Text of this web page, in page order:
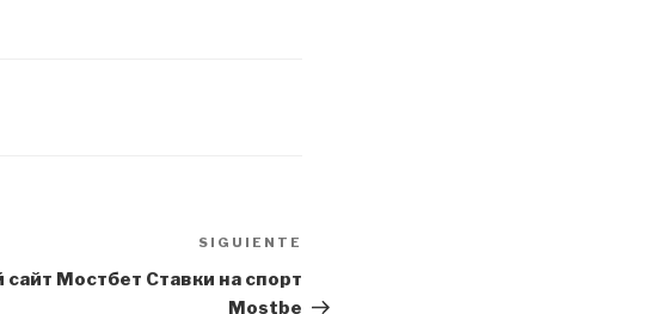
SIGUIENTE
Мостбет Ставки на спорт
Mostbe